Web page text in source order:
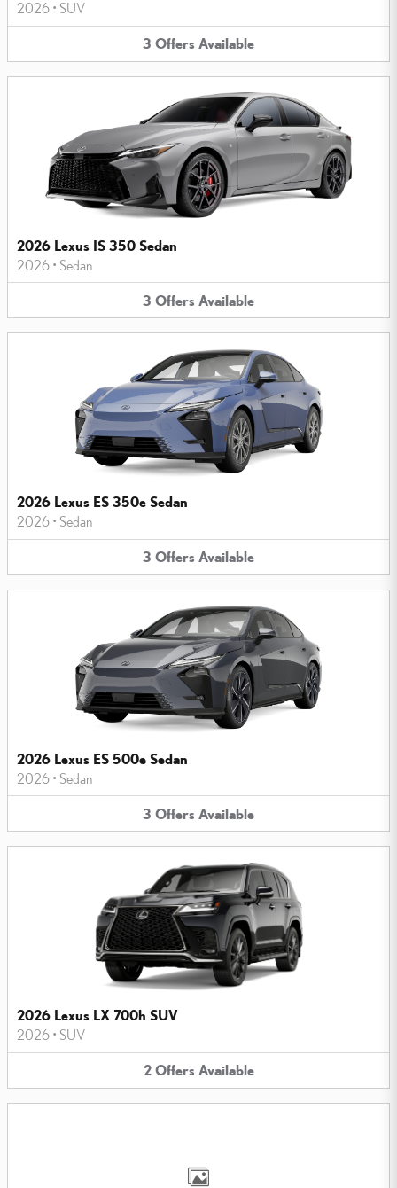
2026 • SUV
3 Offers Available
2026 Lexus IS 350 Sedan
2026 • Sedan
3 Offers Available
2026 Lexus ES 350e Sedan
2026 • Sedan
3 Offers Available
2026 Lexus ES 500e Sedan
2026 • Sedan
3 Offers Available
2026 Lexus LX 700h SUV
2026 • SUV
2 Offers Available